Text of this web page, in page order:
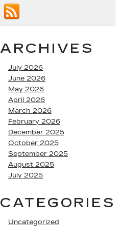
ARCHIVES
July 2026
June 2026
May 2026
April 2026
March 2026
February 2026
December 2025
October 2025
September 2025
August 2025
July 2025
CATEGORIES
Uncategorized